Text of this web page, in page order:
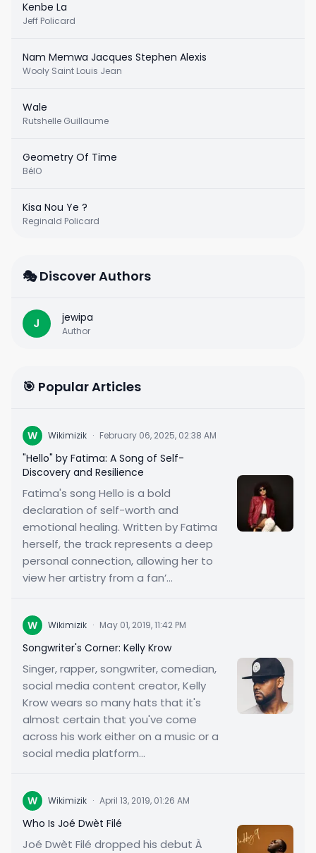
Kenbe La
Jeff Policard
Nam Memwa Jacques Stephen Alexis
Wooly Saint Louis Jean
Wale
Rutshelle Guillaume
Geometry Of Time
BélO
Kisa Nou Ye ?
Reginald Policard
🎭 Discover Authors
J jewipa
Author
🎯 Popular Articles
W Wikimizik · February 06, 2025, 02:38 AM
"Hello" by Fatima: A Song of Self-
Discovery and Resilience
Fatima's song Hello is a bold
declaration of self-worth and
emotional healing. Written by Fatima
herself, the track represents a deep
personal connection, allowing her to
view her artistry from a fan’...
W Wikimizik · May 01, 2019, 11:42 PM
Songwriter's Corner: Kelly Krow
Singer, rapper, songwriter, comedian,
social media content creator, Kelly
Krow wears so many hats that it's
almost certain that you've come
across his work either on a music or a
social media platform...
W Wikimizik · April 13, 2019, 01:26 AM
Who Is Joé Dwèt Filé
Joé Dwèt Filé dropped his debut À